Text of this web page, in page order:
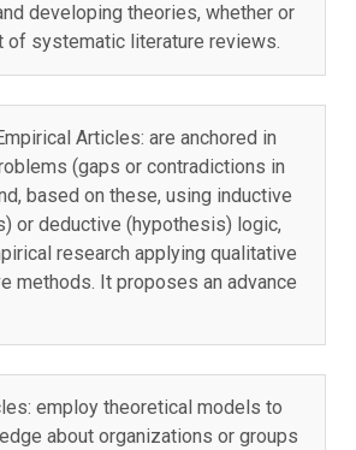
developing theories, whether or
of systematic literature reviews.
Articles: are anchored in
(gaps or contradictions in
based on these, using inductive
or deductive (hypothesis) logic,
research applying qualitative
methods. It proposes an advance
employ theoretical models to
about organizations or groups